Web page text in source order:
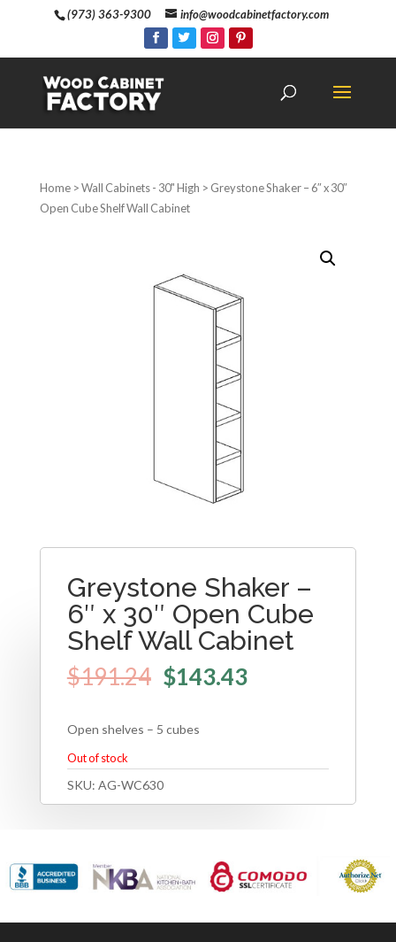
(973) 363-9300 info@woodcabinetfactory.com
Home>Wall Cabinets - 30" High > Greystone Shaker – 6″ x 30″
Open Cube Shelf Wall Cabinet
Greystone Shaker –
6″ x 30″ Open Cube
Shelf Wall Cabinet
$191.24 $143.43
Open shelves – 5 cubes
Out of stock
SKU: AG-WC630